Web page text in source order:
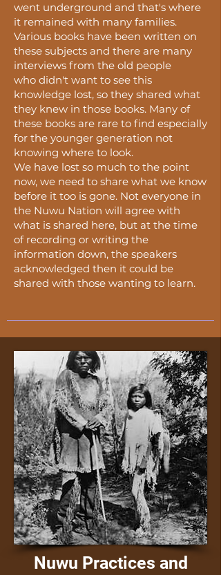
went underground and that's where
it remained with many families.
Various books have been written on
these subjects and there are many
interviews from the old people
who didn't want to see this
knowledge lost, so they shared what
they knew in those books. Many of
these books are rare to find especially
for the younger generation not
knowing where to look.
We have lost so much to the point
now, we need to share what we know
before it too is gone. Not everyone in
the Nuwu Nation will agree with
what is shared here, but at the time
of recording or writing the
information down, the speakers
acknowledged then it could be
shared with those wanting to learn.
Nuwu Practices and